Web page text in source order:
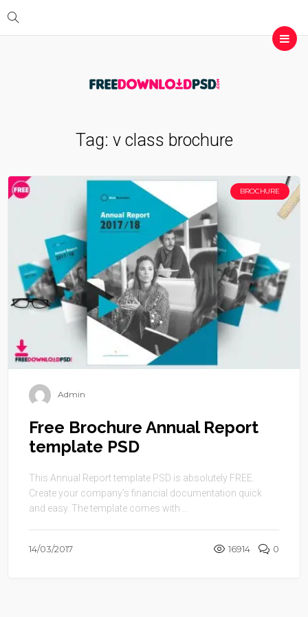
Tag: v class brochure
BROCHURE
Admin
Free Brochure Annual Report
template PSD
This Annual Report template PSD is absolutely FREE.
Create your company’s financial documentation quick
and easy. The template comes with ...
14/03/2017 16914 0